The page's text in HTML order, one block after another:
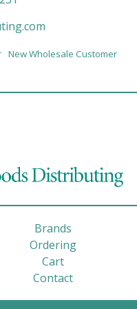
New Wholesale Customer
Brands
Ordering
Cart
Contact